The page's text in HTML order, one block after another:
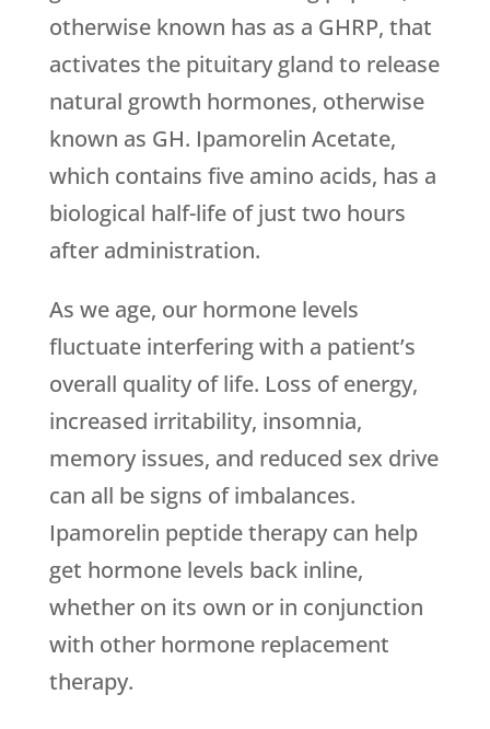
otherwise known has as a GHRP, that
activates the pituitary gland to release
natural growth hormones, otherwise
known as GH. Ipamorelin Acetate,
which contains five amino acids, has a
biological half-life of just two hours
after administration.
As we age, our hormone levels
fluctuate interfering with a patient’s
overall quality of life. Loss of energy,
increased irritability, insomnia,
memory issues, and reduced sex drive
can all be signs of imbalances.
Ipamorelin peptide therapy can help
get hormone levels back inline,
whether on its own or in conjunction
with other hormone replacement
therapy.